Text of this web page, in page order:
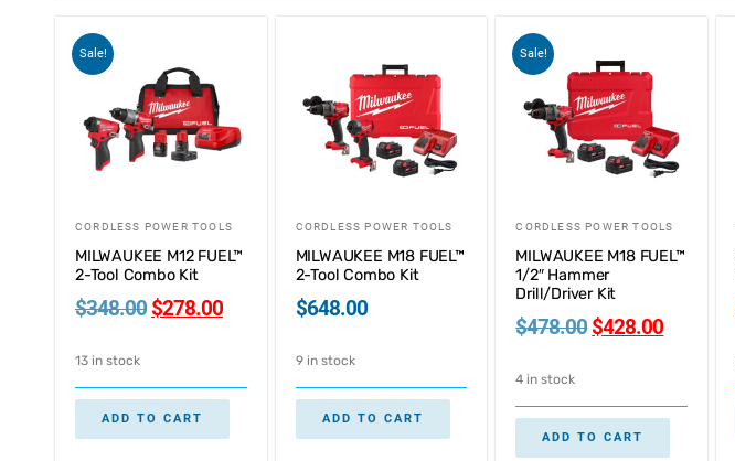
Sale!
CORDLESS POWER TOOLS
MILWAUKEE M12 FUEL™
2-Tool Combo Kit
$348.00 $278.00
13 in stock
ADD TO CART
CORDLESS POWER TOOLS
MILWAUKEE M18 FUEL™
2-Tool Combo Kit
$648.00
9 in stock
ADD TO CART
Sale!
CORDLESS POWER TOOLS
MILWAUKEE M18 FUEL™
1/2″ Hammer
Drill/Driver Kit
$478.00 $428.00
4 in stock
ADD TO CART